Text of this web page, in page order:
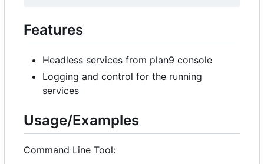
Features
Headless services from plan9 console
Logging and control for the running
services
Usage/Examples
Command Line Tool: